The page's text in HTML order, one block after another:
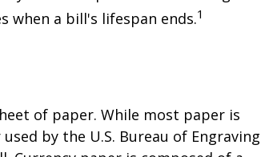
when a bill's lifespan ends.1
of paper. While most paper is
by the U.S. Bureau of Engraving